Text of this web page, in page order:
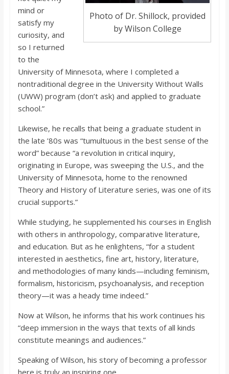
Photo of Dr. Shillock, provided
by Wilson College
mind or
satisfy my
curiosity, and
so I returned
to the
University of Minnesota, where I completed a
nontraditional degree in the University Without Walls
(UWW) program (don’t ask) and applied to graduate
school.”
Likewise, he recalls that being a graduate student in
the late ’80s was “tumultuous in the best sense of the
word” because “a revolution in critical inquiry,
originating in Europe, was sweeping the U.S., and the
University of Minnesota, home to the renowned
Theory and History of Literature series, was one of its
crucial supports.”
While studying, he supplemented his courses in English
with others in anthropology, comparative literature,
and education. But as he enlightens, “for a student
interested in aesthetics, fine art, history, literature,
and methodologies of many kinds—including feminism,
formalism, historicism, psychoanalysis, and reception
theory—it was a heady time indeed.”
Now at Wilson, he informs that his work continues his
“deep immersion in the ways that texts of all kinds
constitute meanings and audiences.”
Speaking of Wilson, his story of becoming a professor